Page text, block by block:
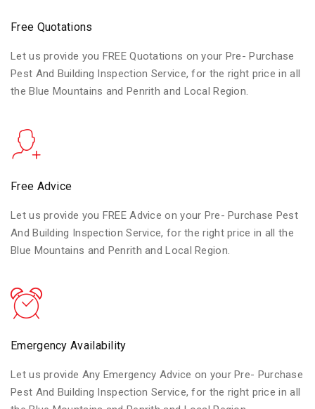
Free Quotations
Let us provide you FREE Quotations on your Pre- Purchase
Pest And Building Inspection Service, for the right price in all
the Blue Mountains and Penrith and Local Region.
Free Advice
Let us provide you FREE Advice on your Pre- Purchase Pest
And Building Inspection Service, for the right price in all the
Blue Mountains and Penrith and Local Region.
Emergency Availability
Let us provide Any Emergency Advice on your Pre- Purchase
Pest And Building Inspection Service, for the right price in all